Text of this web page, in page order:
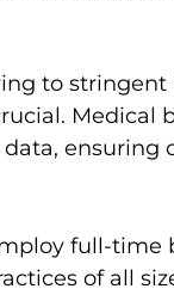
to stringent
Medical
ensuring
full-time
of all